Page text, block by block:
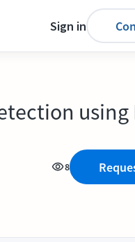
Sign in
using
8